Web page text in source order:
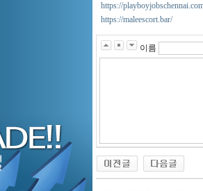
https://
https://maleescort.bar/
이름